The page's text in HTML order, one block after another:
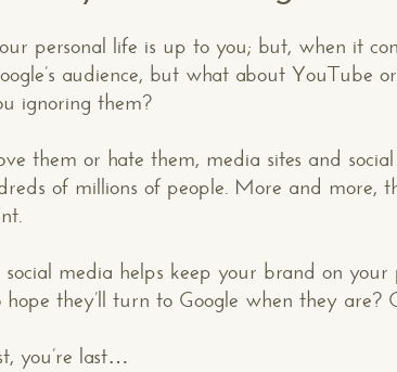
personal life is up to you; but, when it
audience, but what about YouTube
ignoring them?
them or hate them, media sites and
of millions of people. More and more,
social media helps keep your brand on
they’ll turn to Google when they
you’re last…